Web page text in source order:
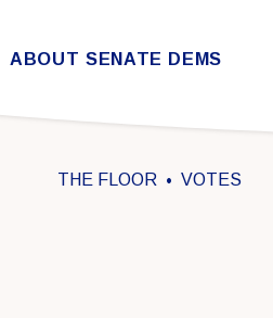
Skip to content
ABOUT SENATE DEMS
THE FLOOR VOTES